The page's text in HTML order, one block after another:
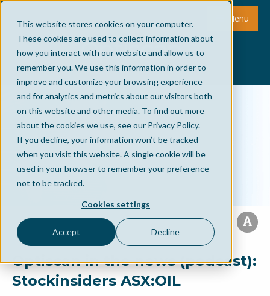
This website stores cookies on your computer.
These cookies are used to collect information about
how you interact with our website and allow us to
remember you. We use this information in order to
improve and customize your browsing experience
and for analytics and metrics about our visitors both
on this website and other media. To find out more
about the cookies we use, see our Privacy Policy.
If you decline, your information won’t be tracked
when you visit this website. A single cookie will be
used in your browser to remember your preference
not to be tracked.
Cookies settings
Accept Decline
Menu
Optiscan in the news (podcast):
Stockinsiders ASX:OIL